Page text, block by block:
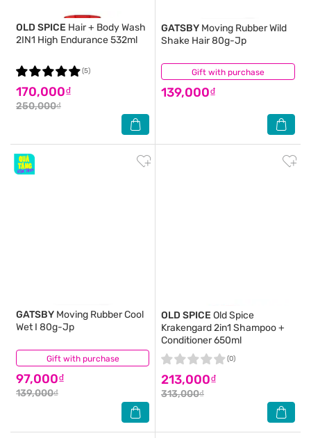
OLD SPICE Hair + Body Wash
2IN1 High Endurance 532ml
170,000₫
250,000₫
(5) Gift with purchase
GATSBY Moving Rubber Wild
Shake Hair 80g-Jp
139,000₫
(1)
Gift with purchase
GATSBY Moving Rubber Cool
Wet I 80g-Jp
97,000₫
139,000₫
(1)
OLD SPICE Old Spice
Krakengard 2in1 Shampoo +
Conditioner 650ml
213,000₫
313,000₫
(0)